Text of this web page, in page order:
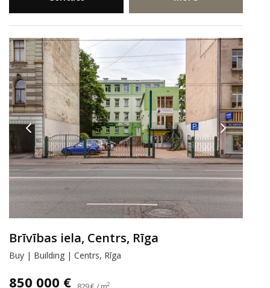
Brīvības iela, Centrs, Rīga
Buy | Building | Centrs, Rīga
850 000 € 2